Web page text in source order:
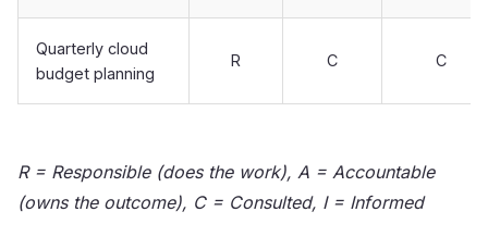
Quarterly cloud
budget planning
R C C
R = Responsible (does the work), A = Accountable
(owns the outcome), C = Consulted, I = Informed